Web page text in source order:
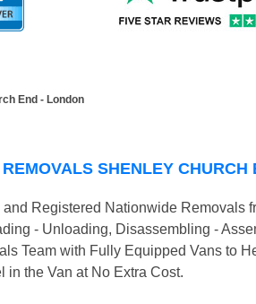
End - London
SHENLEY CHURCH
Registered Nationwide Removals
- Unloading, Disassembling -
Team with Fully Equipped Vans to
in the Van at No Extra Cost.